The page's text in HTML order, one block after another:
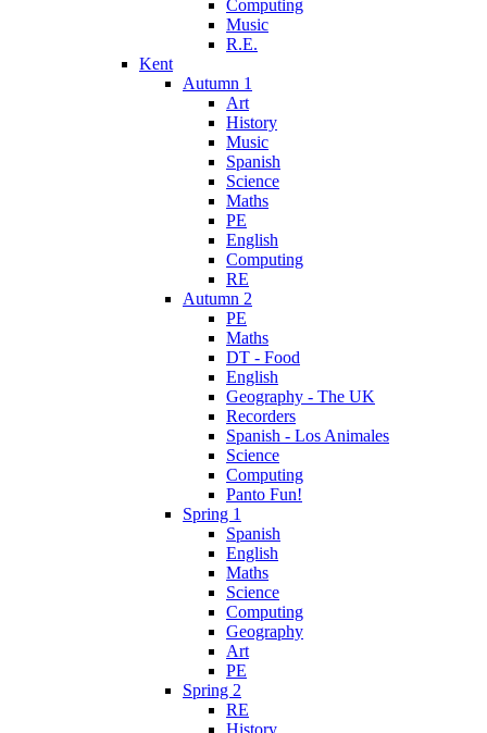
Computing
Music
R.E.
Kent
Autumn 1
Art
History
Music
Spanish
Science
Maths
PE
English
Computing
RE
Autumn 2
PE
Maths
DT - Food
English
Geography - The UK
Recorders
Spanish - Los Animales
Science
Computing
Panto Fun!
Spring 1
Spanish
English
Maths
Science
Computing
Geography
Art
PE
Spring 2
RE